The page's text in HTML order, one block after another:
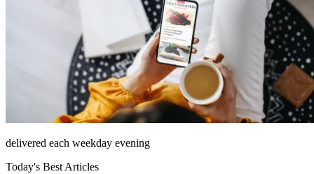
delivered each weekday evening
Today's Best Articles